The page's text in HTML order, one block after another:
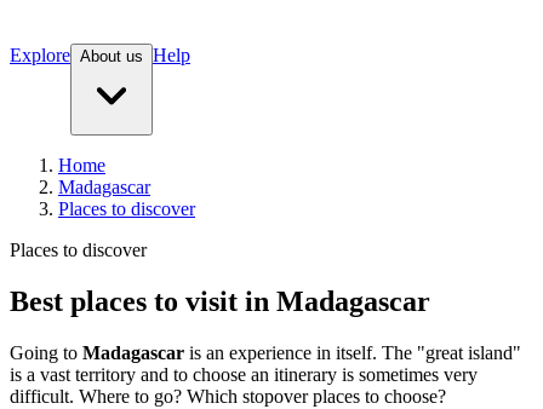
Explore About us Help
Home
Madagascar
Places to discover
Places to discover
Best places to visit in Madagascar
Going to Madagascar is an experience in itself. The "great island"
is a vast territory and to choose an itinerary is sometimes very
difficult. Where to go? Which stopover places to choose?